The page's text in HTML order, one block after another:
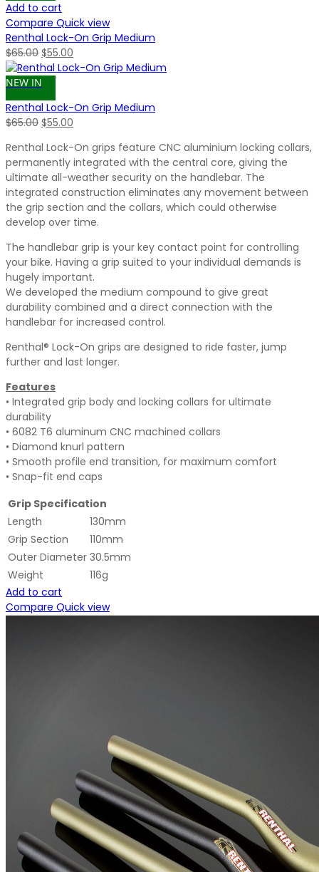
Add to cart
Compare Quick view
Renthal Lock-On Grip Medium
$65.00 Original
price
was:
$65.00.
$55.00
price
NEW IN
Renthal Lock-On Grip Medium
$65.00 Original
was:
$65.00.
$55.00
is:
$55.00.
Renthal Lock-On grips feature CNC aluminium locking collars,
permanently integrated with the central core, giving the
ultimate all-weather security on the handlebar. The
integrated construction eliminates any movement between
the grip section and the collars, which could otherwise
develop over time.
The handlebar grip is your key contact point for controlling
your bike. Having a grip suited to your individual demands is
hugely important.
We developed the medium compound to give great
durability combined and a direct connection with the
handlebar for increased control.
Renthal® Lock-On grips are designed to ride faster, jump
further and last longer.
Features
• Integrated grip body and locking collars for ultimate
durability
• 6082 T6 aluminum CNC machined collars
• Diamond knurl pattern
• Smooth profile end transition, for maximum comfort
• Snap-fit end caps
Grip Specification
Length
130mm
Grip Section
110mm
Outer Diameter 30.5mm
Weight
116g
Add to cart
Compare Quick view